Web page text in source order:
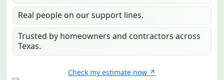
Real people on our support lines.
Trusted by homeowners and contractors across
Texas.
Check my estimate now